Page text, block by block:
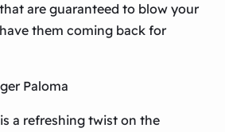
are guaranteed to blow your
them coming back for
Paloma
a refreshing twist on the